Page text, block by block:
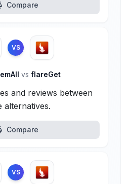
Compare
VS
vs flareGet
and reviews between
alternatives.
Compare
VS